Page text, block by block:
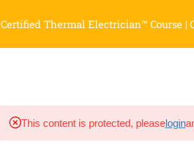
Certified Thermal Electrician™ Course |
This content is protected, pleaselogin